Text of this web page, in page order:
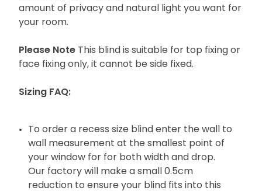
amount of privacy and natural light you want for
your room.
Please Note This blind is suitable for top fixing or
face fixing only, it cannot be side fixed.
Sizing FAQ:
To order a recess size blind enter the wall to
wall measurement at the smallest point of
your window for for both width and drop.
Our factory will make a small 0.5cm
reduction to ensure your blind fits into this